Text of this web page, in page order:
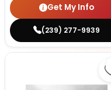
Get My Info
(239) 277-9939